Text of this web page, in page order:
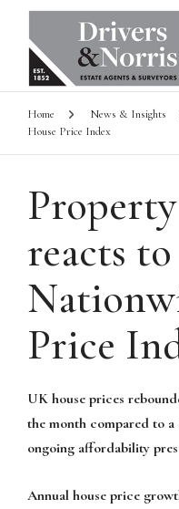
Home News & Insights
House Price Index
reacts to
Price
UK house prices
the month compared to
ongoing affordability
Annual house price